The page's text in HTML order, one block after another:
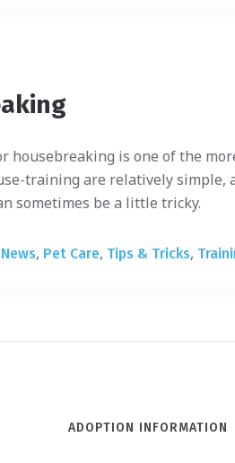
housebreaking is one of the
training are relatively
sometimes be a little tricky.
News, Pet Care, Tips & Tricks,
ADOPTION INFORMATION